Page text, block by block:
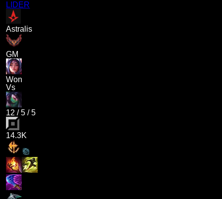
LIDER
Astralis
GM
Won
Vs
12 /5 /5
14.3K